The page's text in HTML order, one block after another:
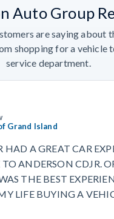
Auto Group
are saying about
shopping for a vehicle
service department.
Grand Island
HAD A GREAT CAR
ANDERSON CDJR.
THE BEST
LIFE BUYING A